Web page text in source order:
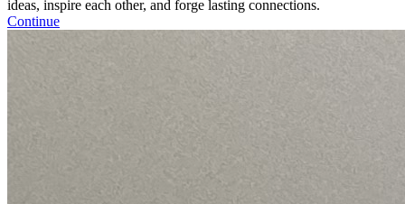
ideas, inspire each other, and forge lasting connections.
Continue